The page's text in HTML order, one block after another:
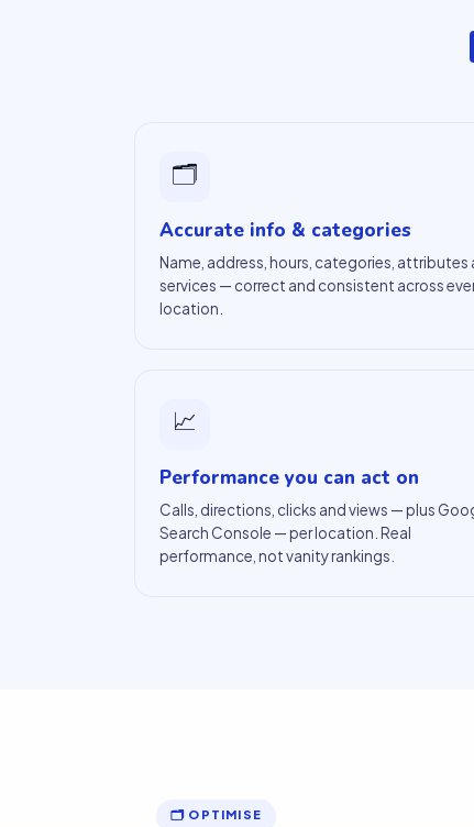
🗂
Accurate info & categories
Name, address, hours, categories, attributes
services — correct and consistent across
location.
📈
Performance you can act on
Calls, directions, clicks and views — plus
Search Console — per location. Real
performance, not vanity rankings.
🗂 OPTIMISE